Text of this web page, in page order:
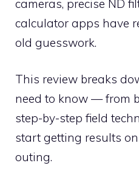
cameras, precise ND
calculator apps have
old guesswork.
This review breaks
need to know — from
step-by-step field
start getting results
outing.